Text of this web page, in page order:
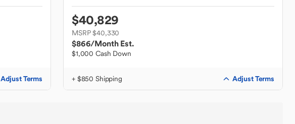
Adjust Terms
$40,829
MSRP $40,330
$866/Month Est.
$1,000 Cash Down
+ $850 Shipping Adjust Terms